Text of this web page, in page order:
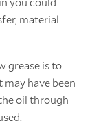
material
grease is to
have been
oil through